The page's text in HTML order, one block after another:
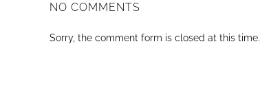
NO COMMENTS
Sorry, the comment form is closed at this time.